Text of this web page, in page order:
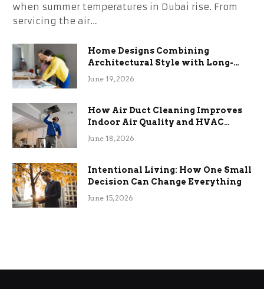
when summer temperatures in Dubai rise. From
servicing the air…
Home Designs Combining
Architectural Style with Long-
Term Functional Benefits
June 19, 2026
How Air Duct Cleaning Improves
Indoor Air Quality and HVAC
Efficiency
June 18, 2026
Intentional Living: How One Small
Decision Can Change Everything
June 15, 2026